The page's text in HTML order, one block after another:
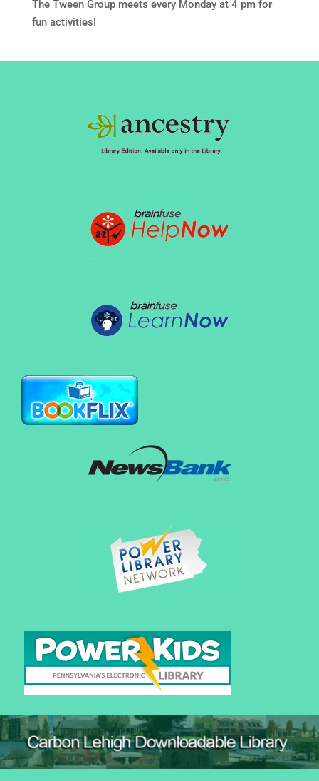
The Tween Group meets every Monday at 4 pm for
fun activities!